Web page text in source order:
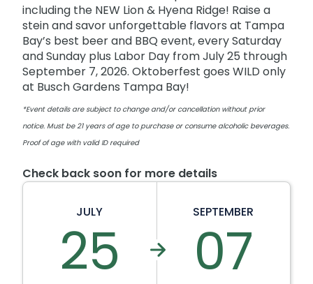
including the NEW Lion & Hyena Ridge! Raise a
stein and savor unforgettable flavors at Tampa
Bay’s best beer and BBQ event, every Saturday
and Sunday plus Labor Day from July 25 through
September 7, 2026. Oktoberfest goes WILD only
at Busch Gardens Tampa Bay!
*Event details are subject to change and/or cancellation without prior
notice. Must be 21 years of age to purchase or consume alcoholic beverages.
Proof of age with valid ID required
Check back soon for more details
JULY
25
SEPTEMBER
07